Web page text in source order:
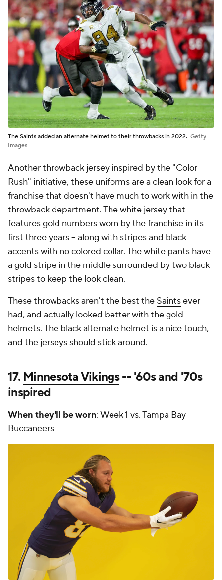
The Saints added an alternate helmet to their throwbacks in 2022. Getty
Images
Another throwback jersey inspired by the "Color
Rush" initiative, these uniforms are a clean look for a
franchise that doesn't have much to work with in the
throwback department. The white jersey that
features gold numbers worn by the franchise in its
first three years -- along with stripes and black
accents with no colored collar. The white pants have
a gold stripe in the middle surrounded by two black
stripes to keep the look clean.
These throwbacks aren't the best the Saintsever
had, and actually looked better with the gold
helmets. The black alternate helmet is a nice touch,
and the jerseys should stick around.
17. Minnesota Vikings-- '60s and '70s
inspired
When they'll be worn: Week 1 vs. Tampa Bay
Buccaneers